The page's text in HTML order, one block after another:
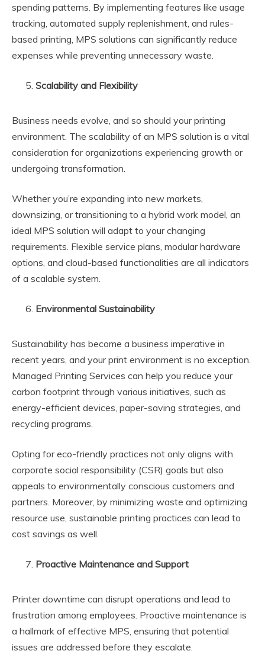
spending patterns. By implementing features like usage
tracking, automated supply replenishment, and rules-
based printing, MPS solutions can significantly reduce
expenses while preventing unnecessary waste.
Scalability and Flexibility
Business needs evolve, and so should your printing
environment. The scalability of an MPS solution is a vital
consideration for organizations experiencing growth or
undergoing transformation.
Whether you’re expanding into new markets,
downsizing, or transitioning to a hybrid work model, an
ideal MPS solution will adapt to your changing
requirements. Flexible service plans, modular hardware
options, and cloud-based functionalities are all indicators
of a scalable system.
Environmental Sustainability
Sustainability has become a business imperative in
recent years, and your print environment is no exception.
Managed Printing Services can help you reduce your
carbon footprint through various initiatives, such as
energy-efficient devices, paper-saving strategies, and
recycling programs.
Opting for eco-friendly practices not only aligns with
corporate social responsibility (CSR) goals but also
appeals to environmentally conscious customers and
partners. Moreover, by minimizing waste and optimizing
resource use, sustainable printing practices can lead to
cost savings as well.
Proactive Maintenance and Support
Printer downtime can disrupt operations and lead to
frustration among employees. Proactive maintenance is
a hallmark of effective MPS, ensuring that potential
issues are addressed before they escalate.